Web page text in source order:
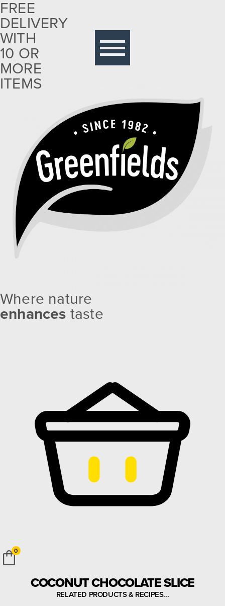
Free
delivery
with 10
or more
items
FREE
DELIVERY
WITH
10 OR
MORE
ITEMS
Where nature
enhances taste
0
COCONUT CHOCOLATE SLICE
RELATED PRODUCTS & RECIPES...